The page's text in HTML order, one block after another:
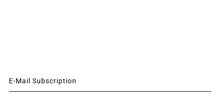
E-Mail Subscription